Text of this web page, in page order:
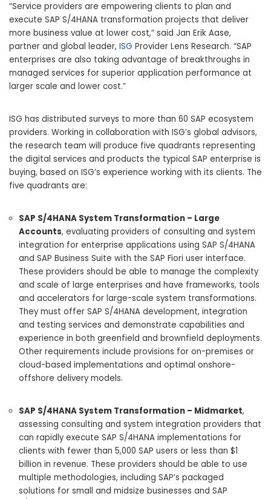
“Service providers are empowering clients to plan and
execute SAP S/4HANA transformation projects that deliver
more business value at lower cost,” said Jan Erik Aase,
partner and global leader, ISG Provider Lens Research. “SAP
enterprises are also taking advantage of breakthroughs in
managed services for superior application performance at
larger scale and lower cost.”
ISG has distributed surveys to more than 60 SAP ecosystem
providers. Working in collaboration with ISG’s global advisors,
the research team will produce five quadrants representing
the digital services and products the typical SAP enterprise is
buying, based on ISG’s experience working with its clients. The
five quadrants are:
SAP S/4HANA System Transformation – Large
Accounts, evaluating providers of consulting and system
integration for enterprise applications using SAP S/4HANA
and SAP Business Suite with the SAP Fiori user interface.
These providers should be able to manage the complexity
and scale of large enterprises and have frameworks, tools
and accelerators for large-scale system transformations.
They must offer SAP S/4HANA development, integration
and testing services and demonstrate capabilities and
experience in both greenfield and brownfield deployments.
Other requirements include provisions for on-premises or
cloud-based implementations and optimal onshore-
offshore delivery models.
SAP S/4HANA System Transformation – Midmarket,
assessing consulting and system integration providers that
can rapidly execute SAP S/4HANA implementations for
clients with fewer than 5,000 SAP users or less than $1
billion in revenue. These providers should be able to use
multiple methodologies, including SAP’s packaged
solutions for small and midsize businesses and SAP